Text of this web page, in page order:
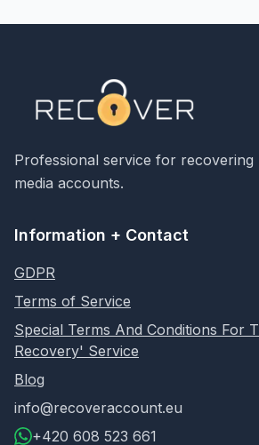
Professional service for recovering
media accounts.
Information + Contact
GDPR
Terms of Service
Special Terms And Conditions For
Recovery' Service
Blog
info@recoveraccount.eu
+420 608 523 661